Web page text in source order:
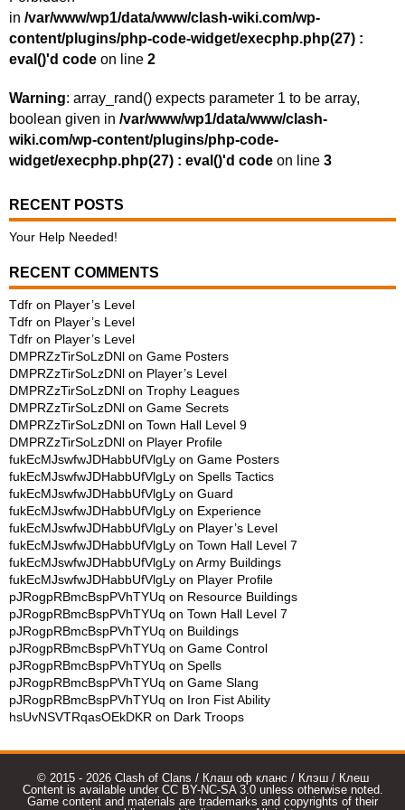
in /var/www/wp1/data/www/clash-wiki.com/wp-
content/plugins/php-code-widget/execphp.php(27) :
eval()'d code on line 2
Warning: array_rand() expects parameter 1 to be array,
boolean given in /var/www/wp1/data/www/clash-
wiki.com/wp-content/plugins/php-code-
widget/execphp.php(27) : eval()'d code on line 3
RECENT POSTS
Your Help Needed!
RECENT COMMENTS
Tdfr on Player’s Level
Tdfr on Player’s Level
Tdfr on Player’s Level
DMPRZzTirSoLzDNl on Game Posters
DMPRZzTirSoLzDNl on Player’s Level
DMPRZzTirSoLzDNl on Trophy Leagues
DMPRZzTirSoLzDNl on Game Secrets
DMPRZzTirSoLzDNl on Town Hall Level 9
DMPRZzTirSoLzDNl on Player Profile
fukEcMJswfwJDHabbUfVlgLy on Game Posters
fukEcMJswfwJDHabbUfVlgLy on Spells Tactics
fukEcMJswfwJDHabbUfVlgLy on Guard
fukEcMJswfwJDHabbUfVlgLy on Experience
fukEcMJswfwJDHabbUfVlgLy on Player’s Level
fukEcMJswfwJDHabbUfVlgLy on Town Hall Level 7
fukEcMJswfwJDHabbUfVlgLy on Army Buildings
fukEcMJswfwJDHabbUfVlgLy on Player Profile
pJRogpRBmcBspPVhTYUq on Resource Buildings
pJRogpRBmcBspPVhTYUq on Town Hall Level 7
pJRogpRBmcBspPVhTYUq on Buildings
pJRogpRBmcBspPVhTYUq on Game Control
pJRogpRBmcBspPVhTYUq on Spells
pJRogpRBmcBspPVhTYUq on Game Slang
pJRogpRBmcBspPVhTYUq on Iron Fist Ability
hsUvNSVTRqasOEkDKR on Dark Troops
© 2015 - 2026 Clash of Clans / Клаш оф кланс / Клэш / Клеш
Content is available under CC BY-NC-SA 3.0 unless otherwise noted.
Game content and materials are trademarks and copyrights of their